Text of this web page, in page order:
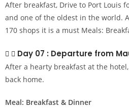
After breakfast, Drive to Port Louis
and one of the oldest in the world.
170 shops it is a must Meals:
Day 07 : Departure from
After a hearty breakfast at the
back home.
Meal: Breakfast & Dinner